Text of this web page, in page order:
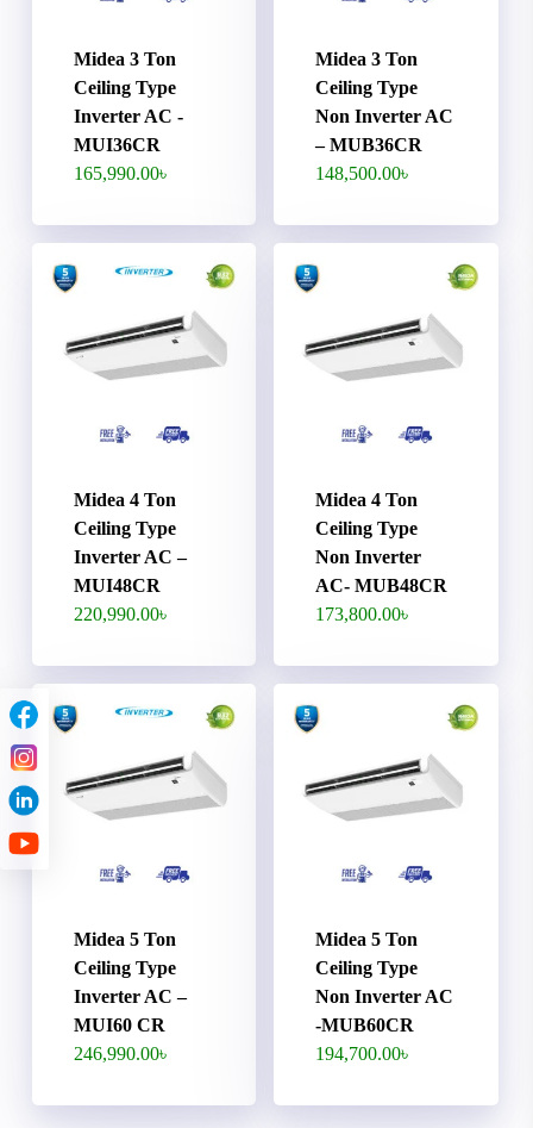
Midea 3 Ton
Ceiling Type
Inverter AC -
MUI36CR
165,990.00৳
Midea 3 Ton
Ceiling Type
Non Inverter AC
– MUB36CR
148,500.00৳
Midea 4 Ton
Ceiling Type
Inverter AC –
MUI48CR
220,990.00৳
Midea 4 Ton
Ceiling Type
Non Inverter
AC- MUB48CR
173,800.00৳
Midea 5 Ton
Ceiling Type
Inverter AC –
MUI60 CR
246,990.00৳
Midea 5 Ton
Ceiling Type
Non Inverter AC
-MUB60CR
194,700.00৳